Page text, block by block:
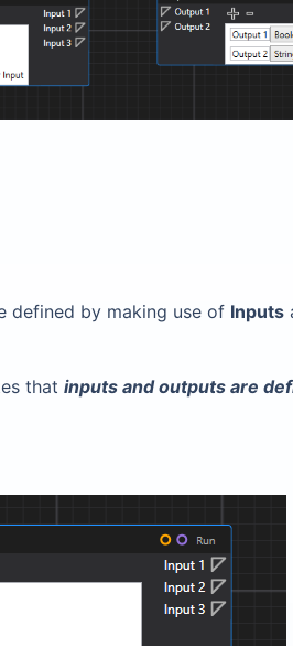
defined by making use of Inputs
that inputs and outputs are